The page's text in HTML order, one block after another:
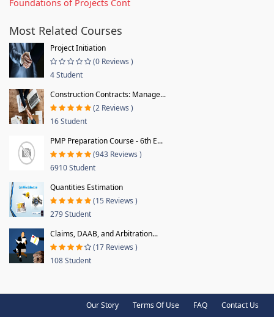
Foundations of Projects Cont
Most Related Courses
Project Initiation
(0 Reviews )
4 Student
Construction Contracts: Manage...
(2 Reviews )
16 Student
PMP Preparation Course - 6th E...
(943 Reviews )
6910 Student
Quantities Estimation
(15 Reviews )
279 Student
Claims, DAAB, and Arbitration...
(17 Reviews )
108 Student
Our Story Terms Of Use FAQ Contact Us